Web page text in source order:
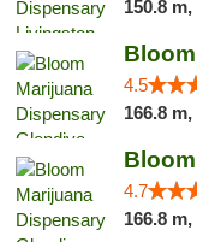
150.8 m,
4.5
166.8 m,
4.7
166.8 m,